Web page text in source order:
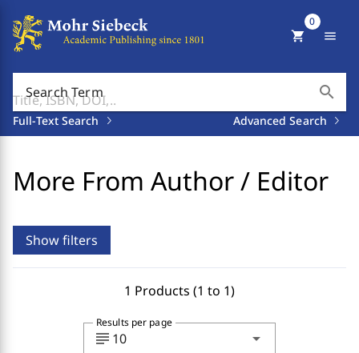
Search Term search
Full-Text Search Advanced Search
shopping_cart
0
menu
More From Author / Editor
Show filters
1 Products (1 to 1)
subject 10 arrow_drop_down
Results per page